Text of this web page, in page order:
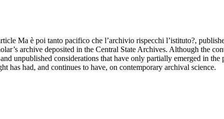
Ma è poi tanto pacifico che l’archivio rispecchi l’istituto?,
archive deposited in the Central State Archives. Although the
unpublished considerations that have only partially emerged in
has had, and continues to have, on contemporary archival science.